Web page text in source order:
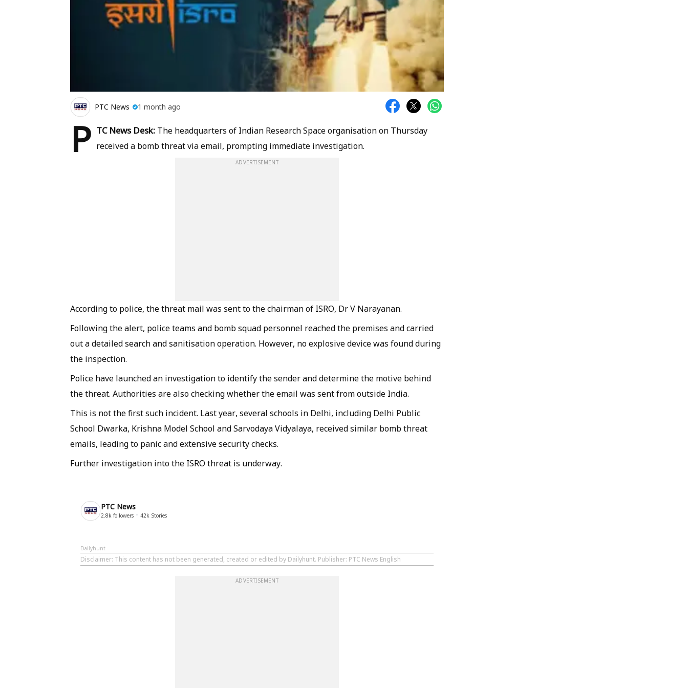
PTC News 1 month ago
P TC News Desk: The headquarters of Indian Research Space organisation on Thursday
received a bomb threat via email, prompting immediate investigation.
ADVERTISEMENT
According to police, the threat mail was sent to the chairman of ISRO, Dr V Narayanan.
Following the alert, police teams and bomb squad personnel reached the premises and carried
out a detailed search and sanitisation operation. However, no explosive device was found during
the inspection.
Police have launched an investigation to identify the sender and determine the motive behind
the threat. Authorities are also checking whether the email was sent from outside India.
This is not the first such incident. Last year, several schools in Delhi, including Delhi Public
School Dwarka, Krishna Model School and Sarvodaya Vidyalaya, received similar bomb threat
emails, leading to panic and extensive security checks.
Further investigation into the ISRO threat is underway.
PTC News
2.8k followers 42k Stories
Dailyhunt
Disclaimer: This content has not been generated, created or edited by Dailyhunt. Publisher: PTC News English
ADVERTISEMENT